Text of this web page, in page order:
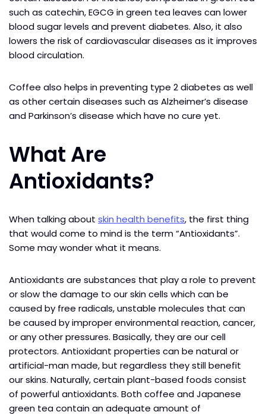
such as catechin, EGCG in green tea leaves can lower
blood sugar levels and prevent diabetes. Also, it also
lowers the risk of cardiovascular diseases as it improves
blood circulation.
Coffee also helps in preventing type 2 diabetes as well
as other certain diseases such as Alzheimer’s disease
and Parkinson’s disease which have no cure yet.
What Are
Antioxidants?
When talking about skin health benefits, the first thing
that would come to mind is the term “Antioxidants”.
Some may wonder what it means.
Antioxidants are substances that play a role to prevent
or slow the damage to our skin cells which can be
caused by free radicals, unstable molecules that can
be caused by improper environmental reaction, cancer,
or any other pressures. Basically, they are our cell
protectors. Antioxidant properties can be natural or
artificial-man made, but regardless they still benefit
our skins. Naturally, certain plant-based foods consist
of powerful antioxidants. Both coffee and Japanese
green tea contain an adequate amount of